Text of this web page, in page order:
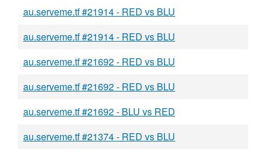
au.serveme.tf #21914 - RED vs BLU
au.serveme.tf #21914 - RED vs BLU
au.serveme.tf #21692 - RED vs BLU
au.serveme.tf #21692 - RED vs BLU
au.serveme.tf #21692 - BLU vs RED
au.serveme.tf #21374 - RED vs BLU